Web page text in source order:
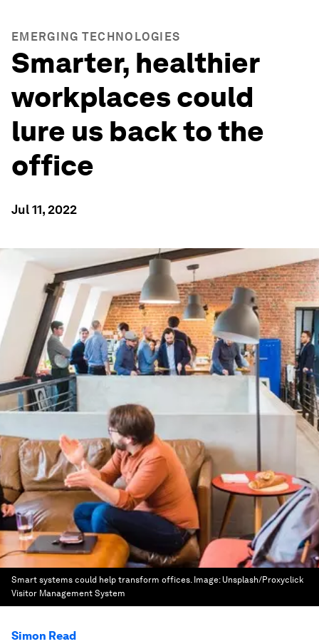
EMERGING TECHNOLOGIES
Smarter, healthier
workplaces could
lure us back to the
office
Jul 11, 2022
Smart systems could help transform offices. Image: Unsplash/Proxyclick
Visitor Management System
Simon Read